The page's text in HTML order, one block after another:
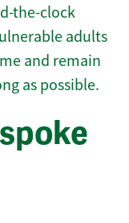
the-clock
adults
and remain
as possible.